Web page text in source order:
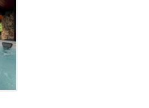
providing plenty of
fun. If you're still
to the nearby shops
or find more
at Beavers Bend